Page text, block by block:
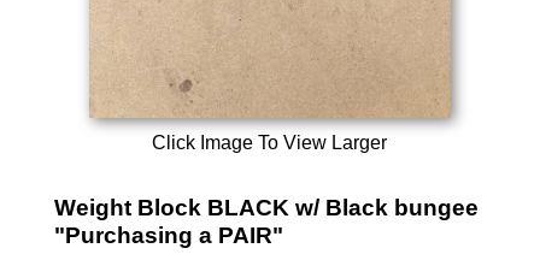
Click Image To View Larger
Weight Block BLACK w/ Black bungee
"Purchasing a PAIR"